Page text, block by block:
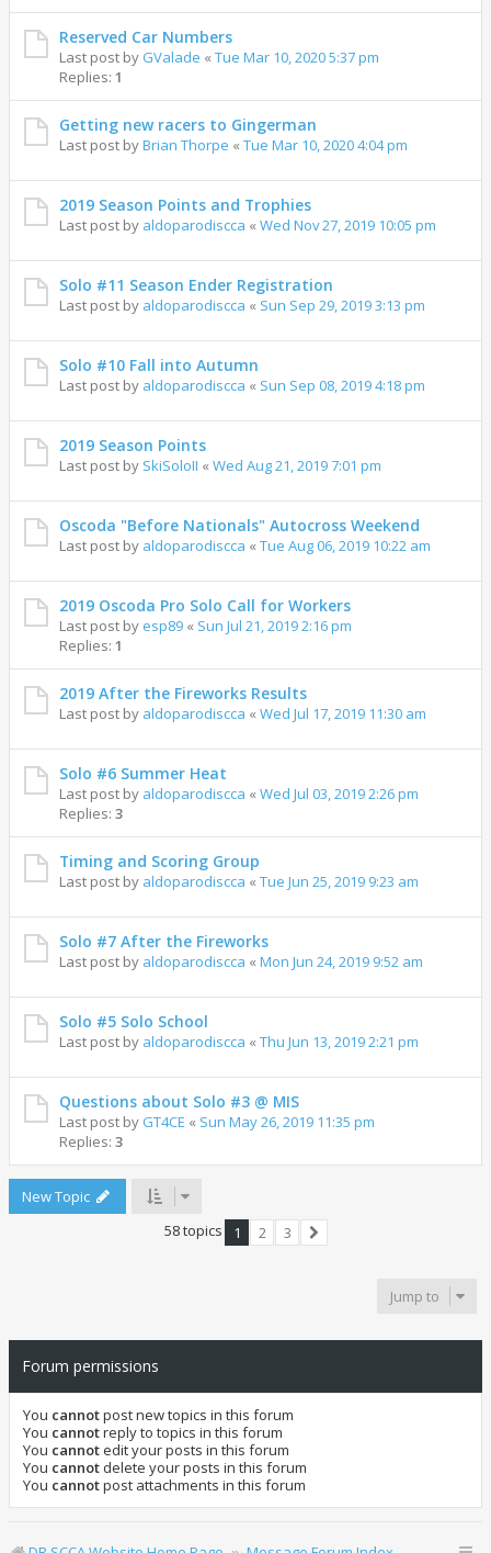
Reserved Car Numbers
Last post by GValade « Tue Mar 10, 2020 5:37 pm
Replies: 1
Getting new racers to Gingerman
Last post byBrian Thorpe « Tue Mar 10, 2020 4:04 pm
2019 Season Points and Trophies
Last post by aldoparodiscca « Wed Nov 27, 2019 10:05 pm
Solo #11 Season Ender Registration
Last post by aldoparodiscca « Sun Sep 29, 2019 3:13 pm
Solo #10 Fall into Autumn
Last post by aldoparodiscca « Sun Sep 08, 2019 4:18 pm
2019 Season Points
Last post by SkiSoloII « Wed Aug 21, 2019 7:01 pm
Oscoda "Before Nationals" Autocross Weekend
Last post by aldoparodiscca « Tue Aug 06, 2019 10:22 am
2019 Oscoda Pro Solo Call for Workers
Last post by esp89 « Sun Jul 21, 2019 2:16 pm
Replies: 1
2019 After the Fireworks Results
Last post by aldoparodiscca « Wed Jul 17, 2019 11:30 am
Solo #6 Summer Heat
Last post by aldoparodiscca « Wed Jul 03, 2019 2:26 pm
Replies: 3
Timing and Scoring Group
Last post by aldoparodiscca « Tue Jun 25, 2019 9:23 am
Solo #7 After the Fireworks
Last post by aldoparodiscca « Mon Jun 24, 2019 9:52 am
Solo #5 Solo School
Last post by aldoparodiscca « Thu Jun 13, 2019 2:21 pm
Questions about Solo #3 @ MIS
Last post by GT4CE « Sun May 26, 2019 11:35 pm
Replies: 3
New Topic
58 topics
1 2
3
Jump to
Forum permissions
You cannotpost new topics in this forum
You cannotreply to topics in this forum
You cannotedit your posts in this forum
You cannot delete your posts in this forum
You cannotpost attachments in this forum